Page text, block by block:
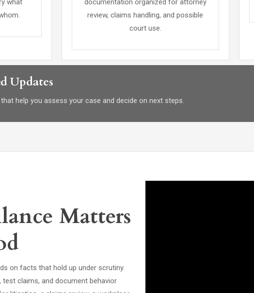
what
documentation organized for attorney
review, claims handling, and possible
court use.
Updates
help you assess your case and decide on next steps.
Matters
on facts that hold up under scrutiny.
claims, and document behavior